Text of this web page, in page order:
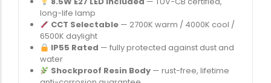
long-life lamp
CCT Selectable— 2700K warm / 4000K cool /
6500K daylight
IP55 Rated — fully protected against dust and
water
Shockproof Resin Body— rust-free, lifetime